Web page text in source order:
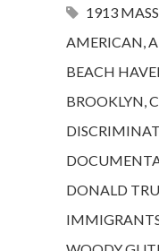
1913
AMERICAN,
BEACH
BROOKLYN,
DONALD